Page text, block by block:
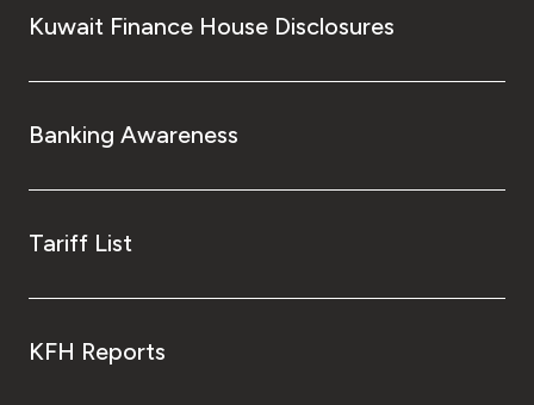
Kuwait Finance House Disclosures
Banking Awareness
Tariff List
KFH Reports